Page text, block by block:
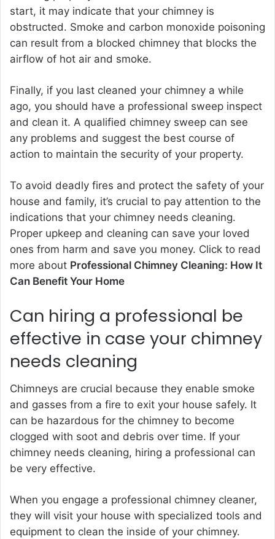
start, it may indicate that your chimney is
obstructed. Smoke and carbon monoxide poisoning
can result from a blocked chimney that blocks the
airflow of hot air and smoke.
Finally, if you last cleaned your chimney a while
ago, you should have a professional sweep inspect
and clean it. A qualified chimney sweep can see
any problems and suggest the best course of
action to maintain the security of your property.
To avoid deadly fires and protect the safety of your
house and family, it’s crucial to pay attention to the
indications that your chimney needs cleaning.
Proper upkeep and cleaning can save your loved
ones from harm and save you money. Click to read
more about Professional Chimney Cleaning: How It
Can Benefit Your Home
Can hiring a professional be
effective in case your chimney
needs cleaning
Chimneys are crucial because they enable smoke
and gasses from a fire to exit your house safely. It
can be hazardous for the chimney to become
clogged with soot and debris over time. If your
chimney needs cleaning, hiring a professional can
be very effective.
When you engage a professional chimney cleaner,
they will visit your house with specialized tools and
equipment to clean the inside of your chimney.